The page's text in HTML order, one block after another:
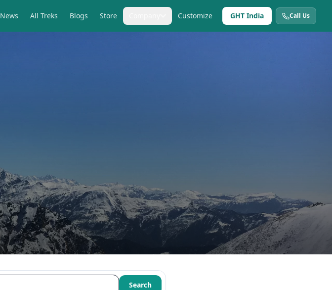
News All Treks Blogs Store Customize GHT India Call Us
Search